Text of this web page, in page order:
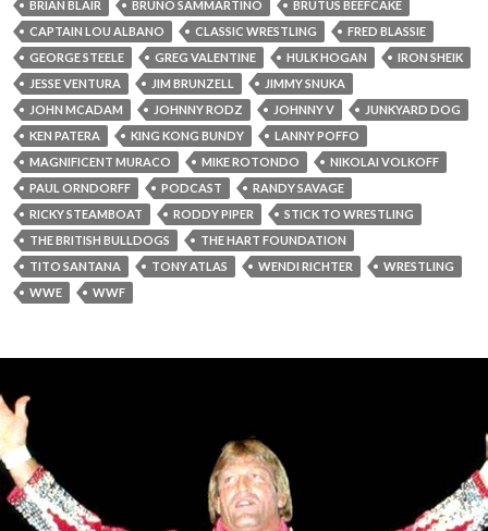
BRIAN BLAIR
BRUNO SAMMARTINO
BRUTUS BEEFCAKE
CAPTAIN LOU ALBANO
CLASSIC WRESTLING
FRED BLASSIE
GEORGE STEELE
GREG VALENTINE HULK HOGAN
IRON SHEIK
JESSE VENTURA
JIM BRUNZELL
JIMMY SNUKA
JOHN MCADAM
JOHNNY RODZ JOHNNY V
JUNKYARD DOG
KEN PATERA
KING KONG BUNDY
LANNY POFFO
MAGNIFICENT MURACO
MIKE ROTONDO
NIKOLAI VOLKOFF
PAUL ORNDORFF
PODCAST
RANDY SAVAGE
RICKY STEAMBOAT
RODDY PIPER
STICK TO WRESTLING
THE BRITISH BULLDOGS
THE HART FOUNDATION
TITO SANTANA
TONY ATLAS WENDI RICHTER
WRESTLING
WWE
WWF